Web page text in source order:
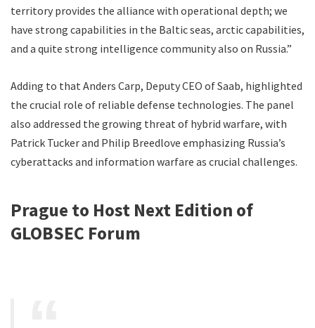
territory provides the alliance with operational depth; we
have strong capabilities in the Baltic seas, arctic capabilities,
and a quite strong intelligence community also on Russia.”
Adding to that Anders Carp, Deputy CEO of Saab, highlighted
the crucial role of reliable defense technologies. The panel
also addressed the growing threat of hybrid warfare, with
Patrick Tucker and Philip Breedlove emphasizing Russia’s
cyberattacks and information warfare as crucial challenges.
Prague to Host Next Edition of
GLOBSEC Forum